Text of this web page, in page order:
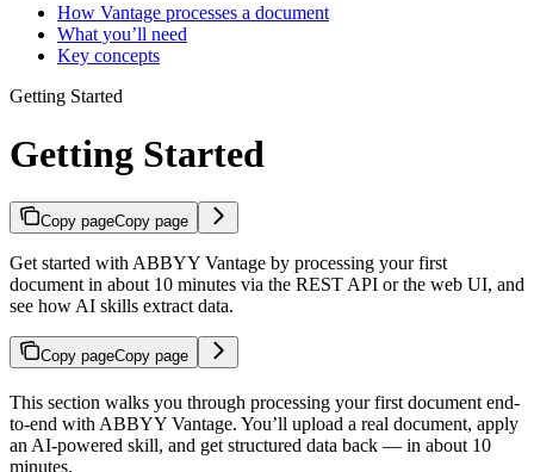
How Vantage processes a document
What you’ll need
Key concepts
Getting Started
Getting Started
Copy pageCopy page
Get started with ABBYY Vantage by processing your first
document in about 10 minutes via the REST API or the web UI, and
see how AI skills extract data.
Copy pageCopy page
This section walks you through processing your first document end-
to-end with ABBYY Vantage. You’ll upload a real document, apply
an AI-powered skill, and get structured data back — in about 10
minutes.